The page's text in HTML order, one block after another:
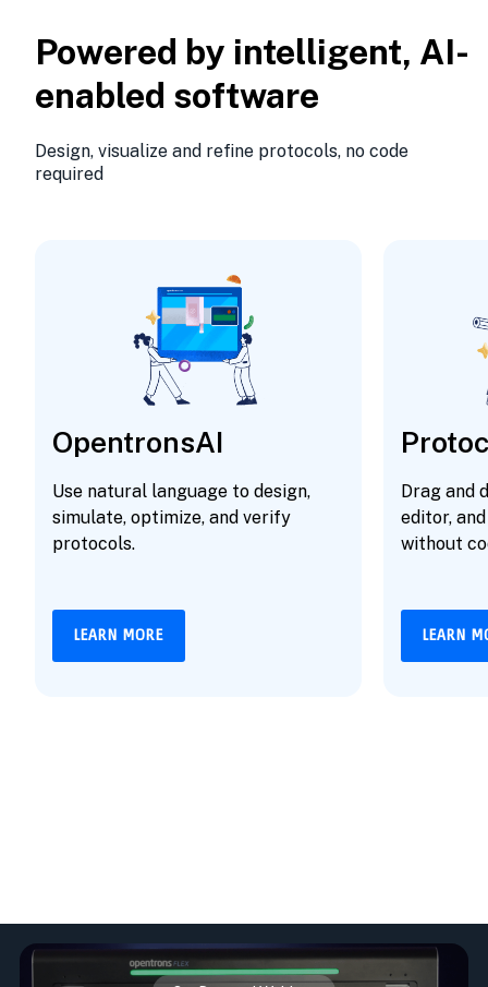
Powered by intelligent, AI-
enabled software
Design, visualize and refine protocols, no code
required
OpentronsAI
Use natural language to design,
simulate, optimize, and verify
protocols.
LEARN MORE
Drag and
editor,
without
LEARN